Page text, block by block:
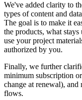
Monetization
Connect players with
Advertise with Unity
Use cases
Mobile Games
Build & grow mobile
Indie Games
Ship big games with
What's new
Blog
Updates, information,
News, stories, and press
Education Grant License
Bring Unity’s power to
Certifications
Prove your Unity mastery
We've added clarity to
types of content and
The goal is to make it
the products, what
use your project
authorized by you.
Finally, we further
minimum subscription
change at renewal), and
flows.